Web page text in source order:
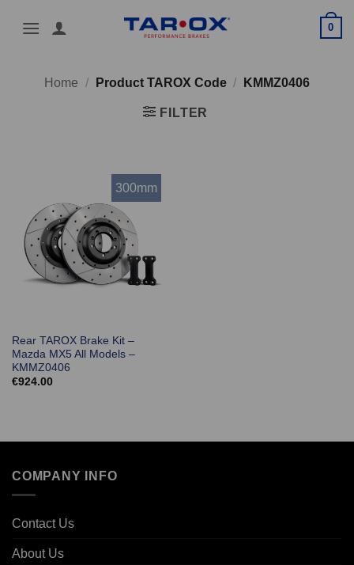
0
Home / Product TAROX Code / KMMZ0406
FILTER
300mm
Rear TAROX Brake Kit –
Mazda MX5 All Models –
KMMZ0406
€924.00
COMPANY INFO
Contact Us
About Us